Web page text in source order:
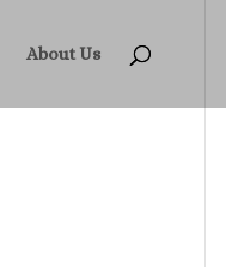
About Us